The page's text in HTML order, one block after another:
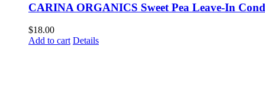
CARINA ORGANICS Sweet Pea Leave-In
$18.00
Add to cart Details